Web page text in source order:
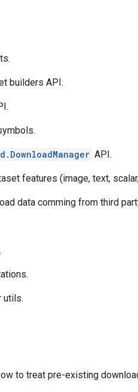
builders API.
API.
features (image, text,
data comming from third
utils.
to treat pre-existing